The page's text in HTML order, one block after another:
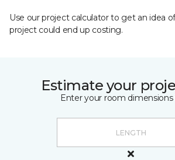
Use our project calculator to get an idea
project could end up costing.
Estimate your
Enter your room dimensions